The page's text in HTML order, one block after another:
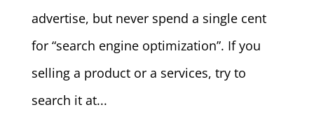
advertise, but never spend a single cent
for “search engine optimization”. If you
selling a product or a services, try to
search it at...